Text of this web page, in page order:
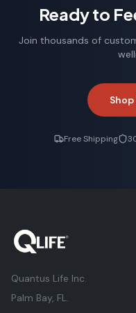
Ready to
Join thousands of
Free Shipping
Quantus Life Inc.
Palm Bay, FL.